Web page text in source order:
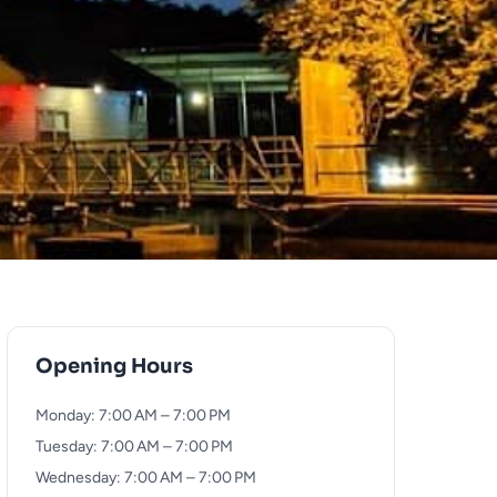
Opening Hours
Monday: 7:00 AM – 7:00 PM
Tuesday: 7:00 AM – 7:00 PM
Wednesday: 7:00 AM – 7:00 PM